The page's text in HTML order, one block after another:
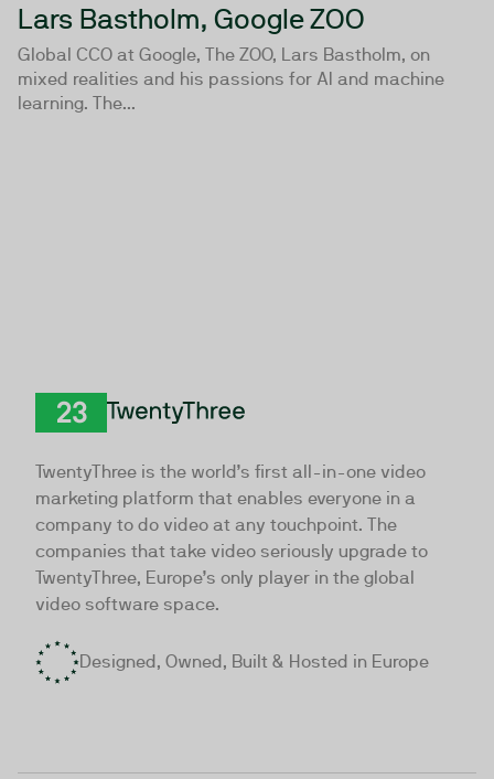
Lars Bastholm, Google ZOO
Global CCO at Google, The ZOO, Lars Bastholm, on
mixed realities and his passions for AI and machine
learning. The...
TwentyThree is the world’s first all-in-one video
marketing platform that enables everyone in a
company to do video at any touchpoint. The
companies that take video seriously upgrade to
TwentyThree, Europe’s only player in the global
video software space.
Designed, Owned, Built & Hosted in Europe